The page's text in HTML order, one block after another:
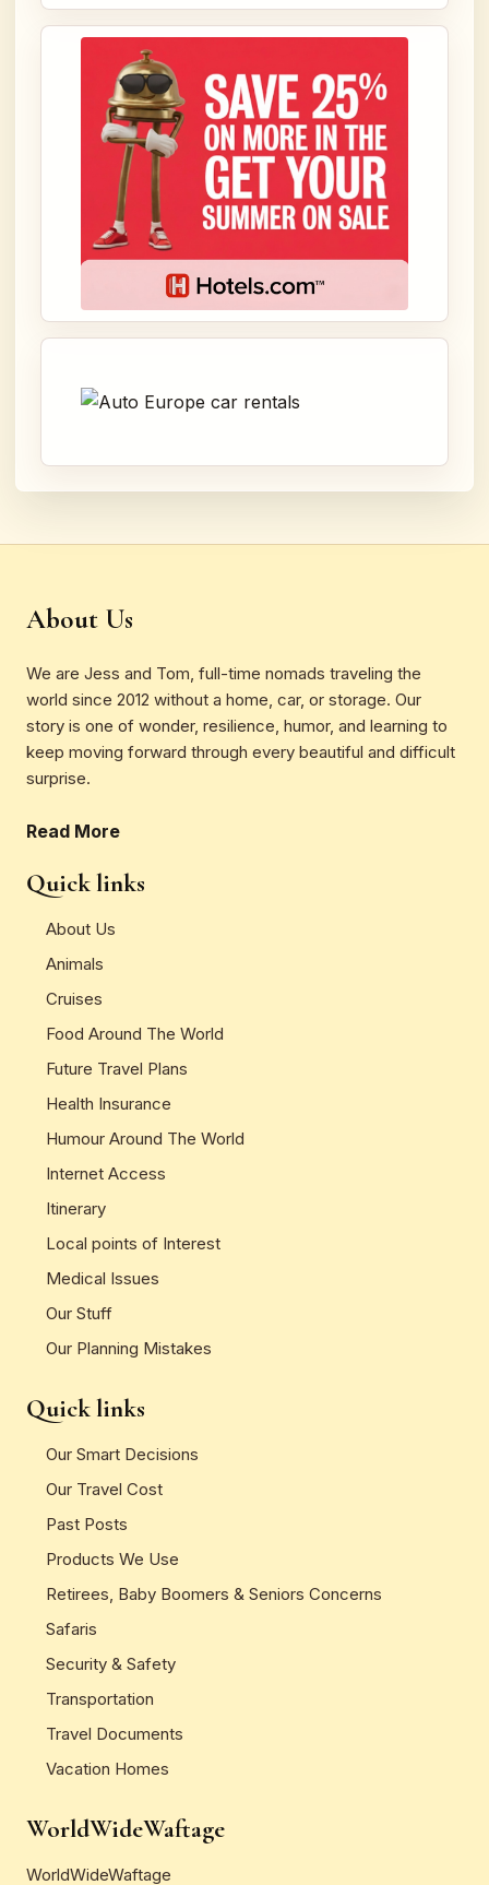
About Us
We are Jess and Tom, full-time nomads traveling the
world since 2012 without a home, car, or storage. Our
story is one of wonder, resilience, humor, and learning to
keep moving forward through every beautiful and difficult
surprise.
Read More
Quick links
About Us
Animals
Cruises
Food Around The World
Future Travel Plans
Health Insurance
Humour Around The World
Internet Access
Itinerary
Local points of Interest
Medical Issues
Our Stuff
Our Planning Mistakes
Quick links
Our Smart Decisions
Our Travel Cost
Past Posts
Products We Use
Retirees, Baby Boomers & Seniors Concerns
Safaris
Security & Safety
Transportation
Travel Documents
Vacation Homes
WorldWideWaftage
WorldWideWaftage